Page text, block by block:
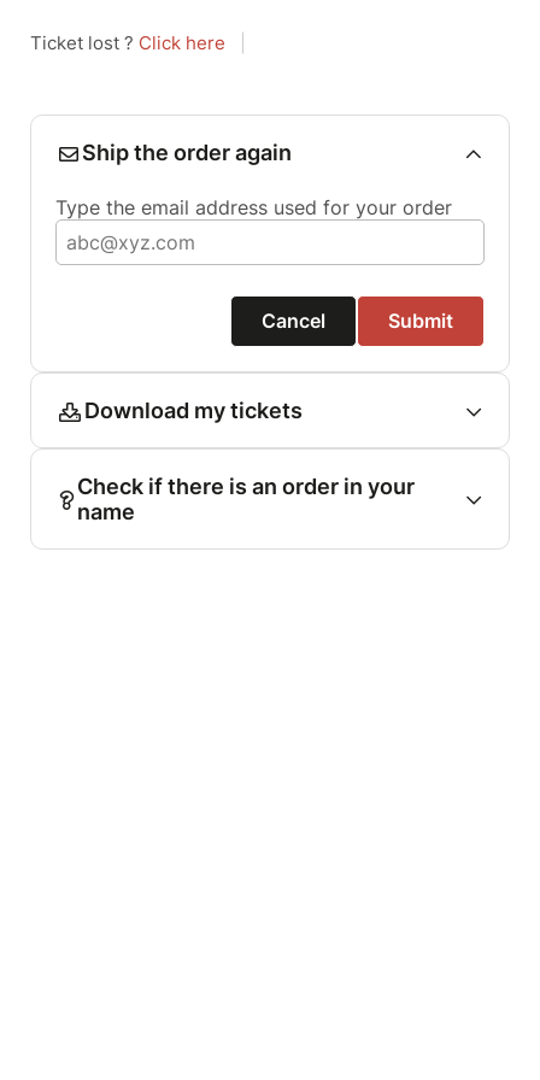
Ticket lost ? Click here
Ship the order again
Type the email address used for your order
Cancel Submit
Download my tickets
Check if there is an order in your
name